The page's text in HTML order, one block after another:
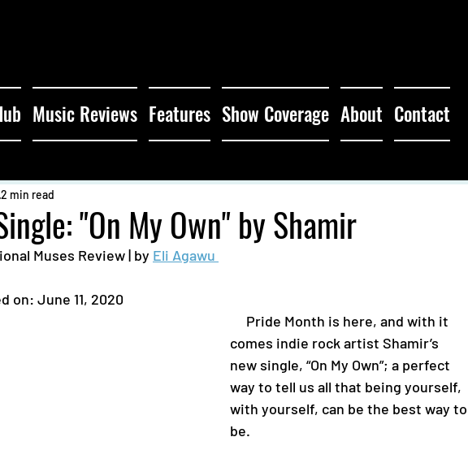
Music Reviews Features Show Coverage About Contact
"On My Own" by Shamir
2 min read
Muses Review | by Eli Agawu
on: June 11, 2020
comes indie rock artist Shamir’s
new single, “On My Own”; a perfect
way to tell us all that being yourself,
with yourself, can be the best way to
be.